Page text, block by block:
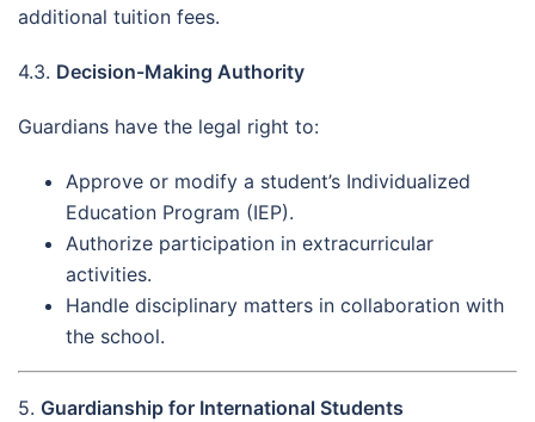
additional tuition fees.
4.3. Decision-Making Authority
Guardians have the legal right to:
Approve or modify a student’s Individualized
Education Program (IEP).
Authorize participation in extracurricular
activities.
Handle disciplinary matters in collaboration with
the school.
5. Guardianship for International Students